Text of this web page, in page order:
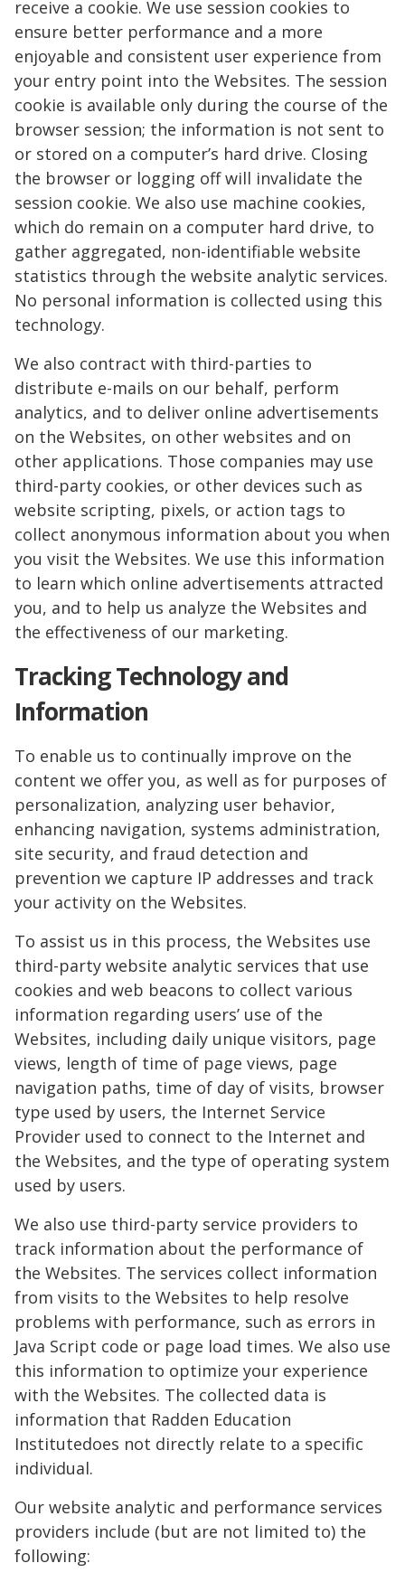
receive a cookie. We use session cookies to
ensure better performance and a more
enjoyable and consistent user experience from
your entry point into the Websites. The session
cookie is available only during the course of the
browser session; the information is not sent to
or stored on a computer’s hard drive. Closing
the browser or logging off will invalidate the
session cookie. We also use machine cookies,
which do remain on a computer hard drive, to
gather aggregated, non-identifiable website
statistics through the website analytic services.
No personal information is collected using this
technology.
We also contract with third-parties to
distribute e-mails on our behalf, perform
analytics, and to deliver online advertisements
on the Websites, on other websites and on
other applications. Those companies may use
third-party cookies, or other devices such as
website scripting, pixels, or action tags to
collect anonymous information about you when
you visit the Websites. We use this information
to learn which online advertisements attracted
you, and to help us analyze the Websites and
the effectiveness of our marketing.
Tracking Technology and
Information
To enable us to continually improve on the
content we offer you, as well as for purposes of
personalization, analyzing user behavior,
enhancing navigation, systems administration,
site security, and fraud detection and
prevention we capture IP addresses and track
your activity on the Websites.
To assist us in this process, the Websites use
third-party website analytic services that use
cookies and web beacons to collect various
information regarding users’ use of the
Websites, including daily unique visitors, page
views, length of time of page views, page
navigation paths, time of day of visits, browser
type used by users, the Internet Service
Provider used to connect to the Internet and
the Websites, and the type of operating system
used by users.
We also use third-party service providers to
track information about the performance of
the Websites. The services collect information
from visits to the Websites to help resolve
problems with performance, such as errors in
Java Script code or page load times. We also use
this information to optimize your experience
with the Websites. The collected data is
information that Radden Education
Institutedoes not directly relate to a specific
individual.
Our website analytic and performance services
providers include (but are not limited to) the
following: